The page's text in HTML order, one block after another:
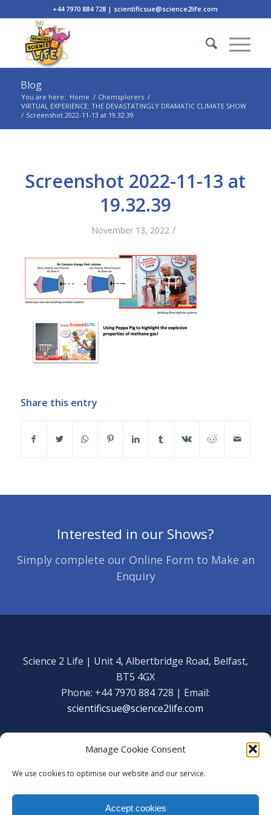
Manage Cookie Consent
We use cookies to optimise our website and our service.
Accept cookies
+44 7970 884 728 | scientificsue@science2life.com
Blog
You are here: Home / Chemsplorers /
VIRTUAL EXPERIENCE: THE DEVASTATINGLY DRAMATIC CLIMATE SHOW
/ Screenshot 2022-11-13 at 19.32.39
Screenshot 2022-11-13 at
19.32.39
November 13, 2022 /
Share this entry
Interested in our Shows?
Simply complete our Online Form to Make an
Enquiry
Science 2 Life | Unit 4, Albertbridge Road, Belfast,
BT5 4GX
Phone: +44 7970 884 728 | Email:
scientificsue@science2life.com